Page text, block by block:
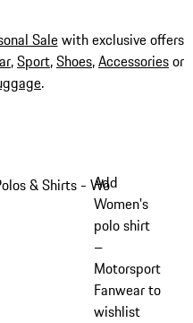
Salewith exclusive offers
,Sport,Shoes,Accessoriesor
.
& Shirts - Women
Add
Women's
polo shirt
–
Motorsport
Fanwear to
wishlist